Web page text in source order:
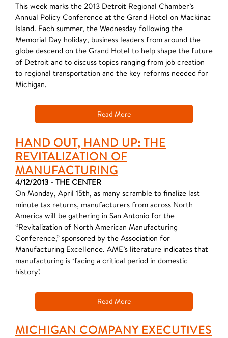
This week marks the 2013 Detroit Regional Chamber’s
Annual Policy Conference at the Grand Hotel on Mackinac
Island. Each summer, the Wednesday following the
Memorial Day holiday, business leaders from around the
globe descend on the Grand Hotel to help shape the future
of Detroit and to discuss topics ranging from job creation
to regional transportation and the key reforms needed for
Michigan.
Read More
HAND OUT, HAND UP: THE
REVITALIZATION OF
MANUFACTURING
4/12/2013 - THE CENTER
On Monday, April 15th, as many scramble to finalize last
minute tax returns, manufacturers from across North
America will be gathering in San Antonio for the
“Revitalization of North American Manufacturing
Conference,” sponsored by the Association for
Manufacturing Excellence. AME’s literature indicates that
manufacturing is ‘facing a critical period in domestic
history’.
Read More
MICHIGAN COMPANY EXECUTIVES